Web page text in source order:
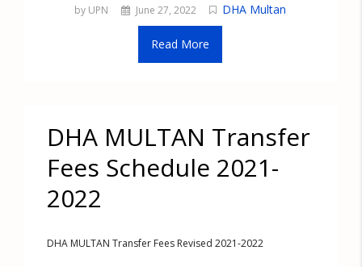
by UPN June 27, 2022 DHA Multan
Read More
DHA MULTAN Transfer
Fees Schedule 2021-
2022
DHA MULTAN Transfer Fees Revised 2021-2022